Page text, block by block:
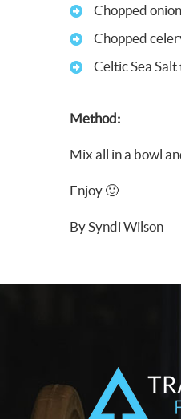
Chopped
Chopped
Celtic Sea
Method:
Mix all in a bowl
Enjoy 🙂
By Syndi Wilson